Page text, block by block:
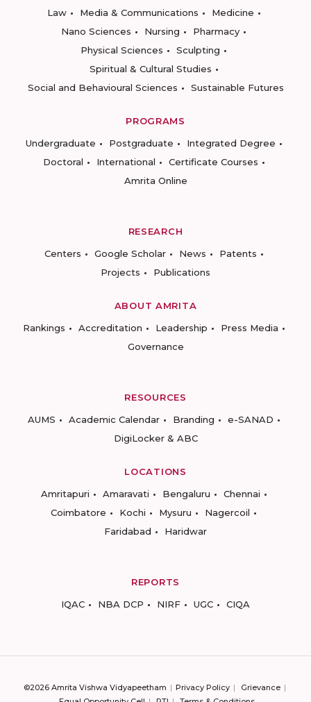
Law
Media & Communications
Medicine
Nano Sciences
Nursing
Pharmacy
Physical Sciences
Sculpting
Spiritual & Cultural Studies
Social and Behavioural Sciences
Sustainable Futures
PROGRAMS
Undergraduate
Postgraduate
Integrated Degree
Doctoral
International
Certificate Courses
Amrita Online
RESEARCH
Centers
Google Scholar News
Patents
Projects
Publications
ABOUT AMRITA
Rankings
Accreditation Leadership
Press Media
Governance
RESOURCES
AUMS
Academic Calendar Branding
e-SANAD
DigiLocker & ABC
LOCATIONS
Amritapuri
Amaravati Bengaluru
Chennai
Coimbatore
Kochi Mysuru
Nagercoil
Faridabad
Haridwar
REPORTS
IQAC
NBA DCP NIRF UGC CIQA
©2026 Amrita Vishwa Vidyapeetham Privacy Policy
Grievance